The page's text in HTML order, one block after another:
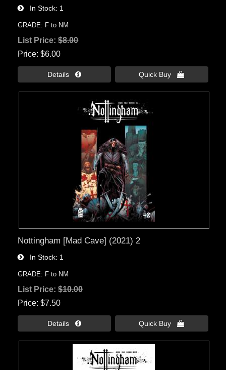
In Stock 1
GRADE: F to NM
List Price:$8.00
Price $6.00
Details  Quick Buy 
Nottingham [Mad Cave] (2021) 2
In Stock 1
GRADE: F to NM
List Price:$10.00
Price $7.50
Details  Quick Buy 